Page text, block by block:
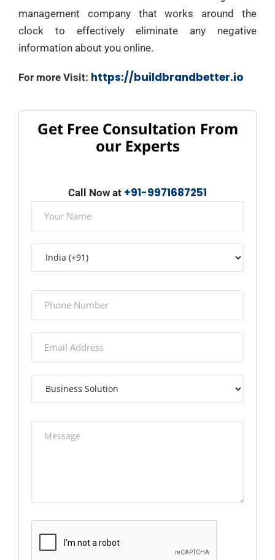
management company that works around the
clock to effectively eliminate any negative
information about you online.
For more Visit: https://buildbrandbetter.io
Get Free Consultation From
our Experts
Call Now at +91-9971687251